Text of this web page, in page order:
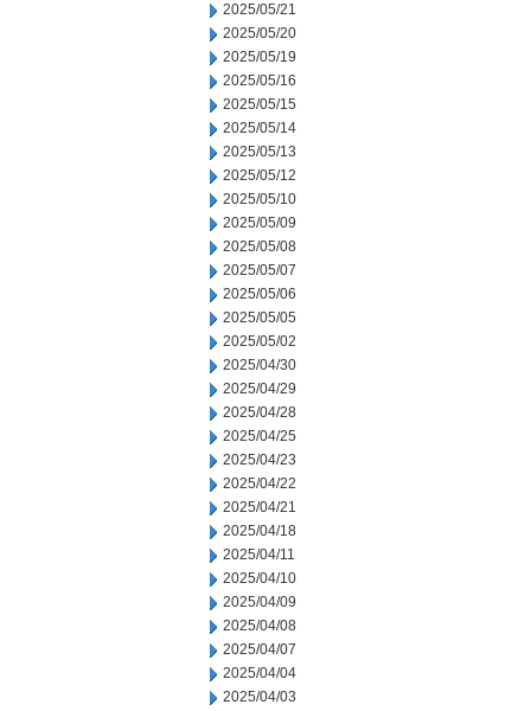
2025/05/21
2025/05/20
2025/05/19
2025/05/16
2025/05/15
2025/05/14
2025/05/13
2025/05/12
2025/05/10
2025/05/09
2025/05/08
2025/05/07
2025/05/06
2025/05/05
2025/05/02
2025/04/30
2025/04/29
2025/04/28
2025/04/25
2025/04/23
2025/04/22
2025/04/21
2025/04/18
2025/04/11
2025/04/10
2025/04/09
2025/04/08
2025/04/07
2025/04/04
2025/04/03